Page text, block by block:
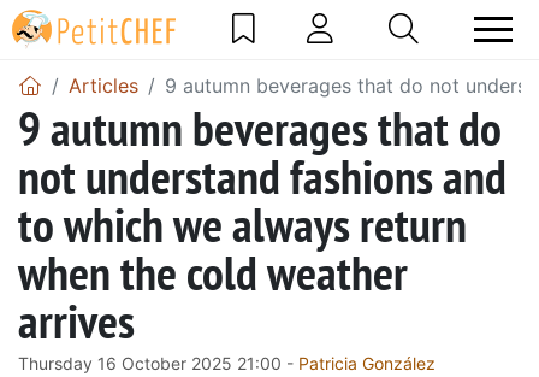
Articles 9 autumn beverages that do not
9 autumn beverages that do
not understand fashions and
to which we always return
when the cold weather
arrives
Thursday 16 October 2025 21:00 - Patricia González